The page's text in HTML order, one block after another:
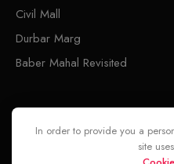
Civil Mall
Durbar Marg
Baber Mahal Revisited
In order to provide you a
site